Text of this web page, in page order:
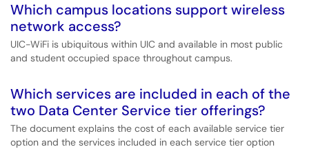
Which campus locations support wireless
network access?
UIC-WiFi is ubiquitous within UIC and available in most public
and student occupied space throughout campus.
Which services are included in each of the
two Data Center Service tier offerings?
The document explains the cost of each available service tier
option and the services included in each service tier option